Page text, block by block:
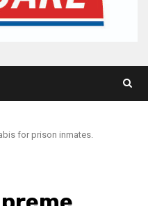
for prison inmates.